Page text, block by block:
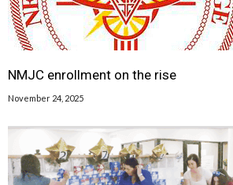
NMJC enrollment on the rise
November 24, 2025